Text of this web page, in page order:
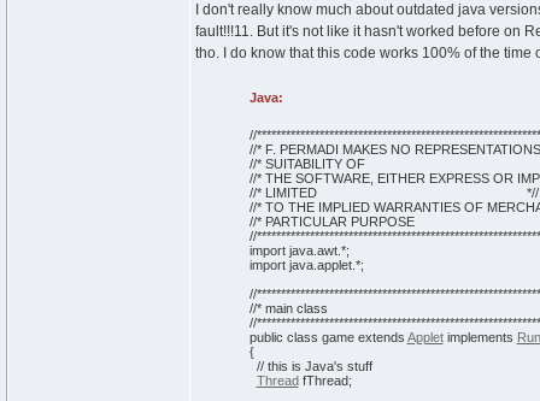
I don't really know much about outdated java
fault!!!11. But it's not like it hasn't worked before on
tho. I do know that this code works 100% of the
Java:
//
//* F. PERMADI MAKES NO
//* SUITABILITY OF
//* THE SOFTWARE, EITHER EXPRESS OR
//* LIMITED *//
//* TO THE IMPLIED WARRANTIES OF
//* PARTICULAR
//
import java.awt.*;
import java.applet.*;
//
//* main class
//
public class game extends Applet implements
{
// this is Java's stuff
ThreadfThread;